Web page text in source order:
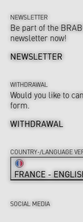
NEWSLETTER
Be part of the
newsletter now!
NEWSLETTER
WITHDRAWAL
Would you like to
form.
WITHDRAWAL
SOCIAL MEDIA
COUNTRY-/LANGUAGE
FRANCE -